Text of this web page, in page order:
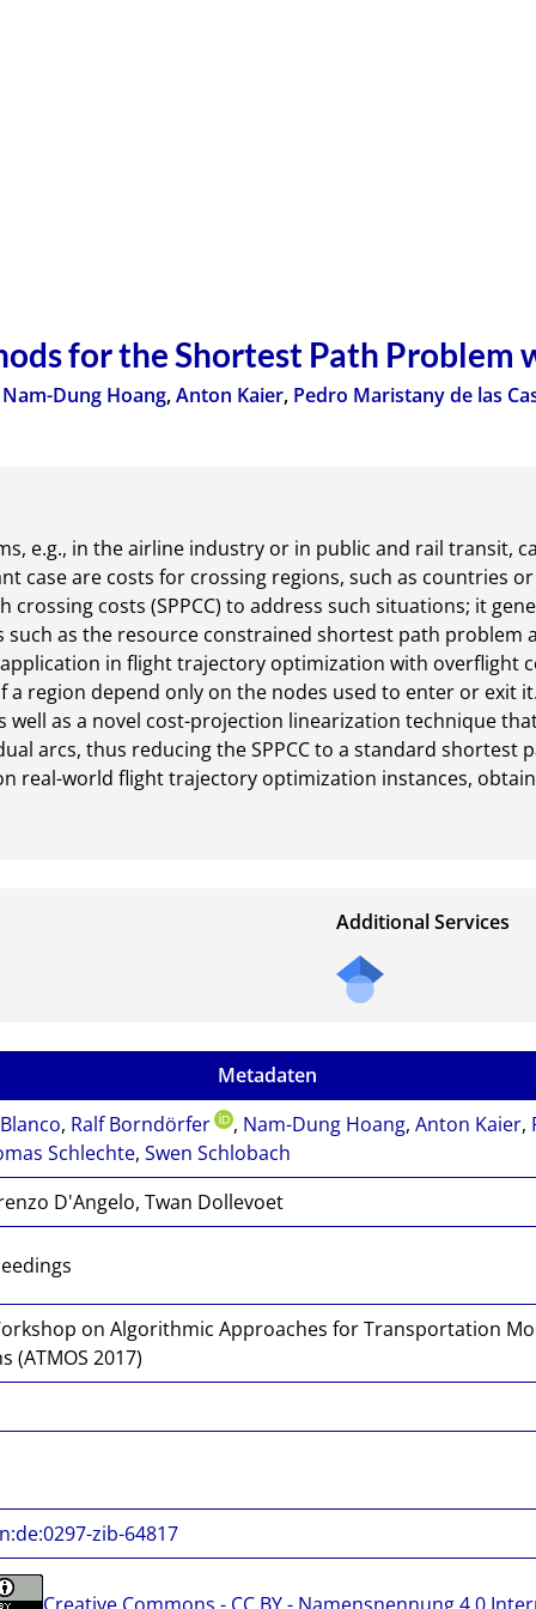
for the Shortest Path Problem
Nam-Dung Hoang,Anton Kaier, Pedro Maristany de las
e.g., in the airline industry or in public and rail transit,
case are costs for crossing regions, such as countries
costs (SPPCC) to address such situations; it
as the resource constrained shortest path problem
in flight trajectory optimization with overflight
a region depend only on the nodes used to enter or exit
well as a novel cost-projection linearization technique
arcs, thus reducing the SPPCC to a standard shortest
real-world flight trajectory optimization instances,
Additional Services
Metadaten
, Ralf Borndörfer , Nam-Dung Hoang,Anton Kaier,
Schlechte,Swen Schlobach
D'Angelo, Twan Dollevoet
on Algorithmic Approaches for Transportation
(ATMOS 2017)
zib-64817